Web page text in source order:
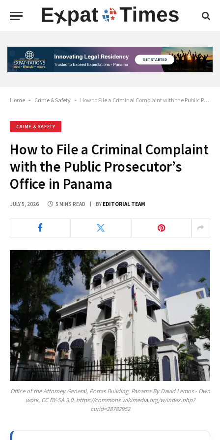
Home - Crime & Safety - How to File a Criminal Complaint with the Public Prosecutor’s Office in Panama
CRIME & SAFETY
How to File a Criminal Complaint
with the Public Prosecutor’s
Office in Panama
JULY 5, 2026 5 MINS READ BY EDITORIAL TEAM
Office of the Attorney General, Porras Building, Panama By David Lemos - Own
work, CC BY-SA 3.0, https://commons.wikimedia.org/w/index.php?
curid=28782952